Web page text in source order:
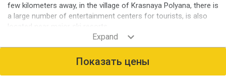
few kilometers away, in the village of Krasnaya Polyana, there is
a large number of entertainment centers for tourists, is also
located near major ski resorts.
2-6 people. The guest house has 29 rooms.
Показать цены